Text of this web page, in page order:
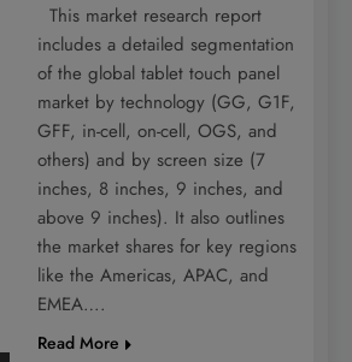
This market research report
includes a detailed segmentation
of the global tablet touch panel
market by technology (GG, G1F,
GFF, in-cell, on-cell, OGS, and
others) and by screen size (7
inches, 8 inches, 9 inches, and
above 9 inches). It also outlines
the market shares for key regions
like the Americas, APAC, and
EMEA….
Read More